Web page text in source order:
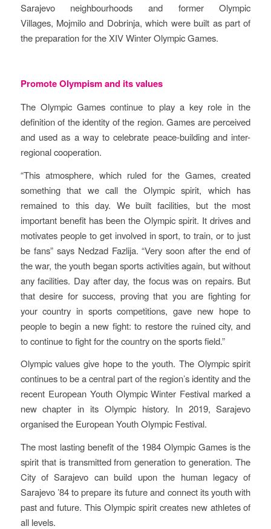
Sarajevo neighbourhoods and former Olympic
Villages, Mojmilo and Dobrinja, which were built as part of
the preparation for the XIV Winter Olympic Games.
Promote Olympism and its values
The Olympic Games continue to play a key role in the
definition of the identity of the region. Games are perceived
and used as a way to celebrate peace-building and inter-
regional cooperation.
“This atmosphere, which ruled for the Games, created
something that we call the Olympic spirit, which has
remained to this day. We built facilities, but the most
important benefit has been the Olympic spirit. It drives and
motivates people to get involved in sport, to train, or to just
be fans” says Nedzad Fazlija. “Very soon after the end of
the war, the youth began sports activities again, but without
any facilities. Day after day, the focus was on repairs. But
that desire for success, proving that you are fighting for
your country in sports competitions, gave new hope to
people to begin a new fight: to restore the ruined city, and
to continue to fight for the country on the sports field.”
Olympic values give hope to the youth. The Olympic spirit
continues to be a central part of the region’s identity and the
recent European Youth Olympic Winter Festival marked a
new chapter in its Olympic history. In 2019, Sarajevo
organised the European Youth Olympic Festival.
The most lasting benefit of the 1984 Olympic Games is the
spirit that is transmitted from generation to generation. The
City of Sarajevo can build upon the human legacy of
Sarajevo ’84 to prepare its future and connect its youth with
past and future. This Olympic spirit creates new athletes of
all levels.